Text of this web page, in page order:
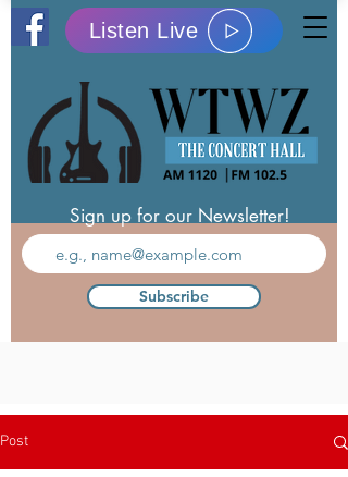
Listen Live
Subscribe
Sign up for our Newsletter!
Post